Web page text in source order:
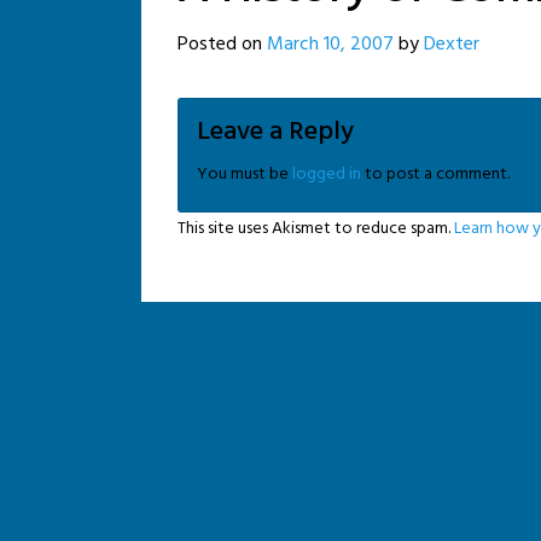
Posted on March 10, 2007byDexter
Leave a Reply
You must be logged into post a comment.
This site uses Akismet to reduce spam.Learn how